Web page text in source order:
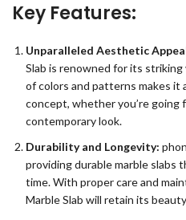
Key Features:
Unparalleled Aesthetic
Slab is renowned for its striking
of colors and patterns makes it
concept, whether you’re going
contemporary look.
Durability and Longevity:
providing durable marble
time. With proper care and
Marble Slab will retain its